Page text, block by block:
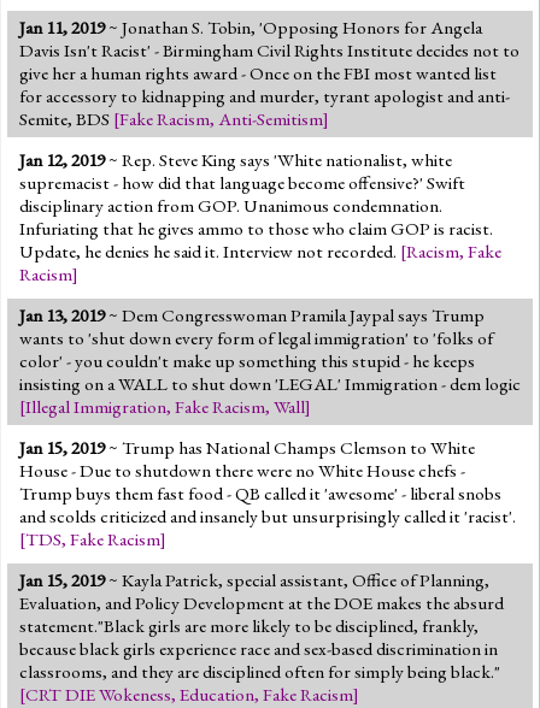
Jan 11, 2019~ Jonathan S. Tobin, 'Opposing Honors for Angela
Davis Isn't Racist' - Birmingham Civil Rights Institute decides not to
give her a human rights award - Once on the FBI most wanted list
for accessory to kidnapping and murder, tyrant apologist and anti-
Semite, BDS [Fake Racism, Anti-Semitism]
Jan 12, 2019~ Rep. Steve King says 'White nationalist, white
supremacist - how did that language become offensive?' Swift
disciplinary action from GOP. Unanimous condemnation.
Infuriating that he gives ammo to those who claim GOP is racist.
Update, he denies he said it. Interview not recorded. [Racism, Fake
Racism]
Jan 13, 2019~ Dem Congresswoman Pramila Jaypal says Trump
wants to 'shut down every form of legal immigration' to 'folks of
color' - you couldn't make up something this stupid - he keeps
insisting on a WALL to shut down 'LEGAL' Immigration - dem logic
[Illegal Immigration, Fake Racism, Wall]
Jan 15, 2019~ Trump has National Champs Clemson to White
House - Due to shutdown there were no White House chefs -
Trump buys them fast food - QB called it 'awesome' - liberal snobs
and scolds criticized and insanely but unsurprisingly called it 'racist'.
[TDS, Fake Racism]
Jan 15, 2019~ Kayla Patrick, special assistant, Office of Planning,
Evaluation, and Policy Development at the DOE makes the absurd
statement."Black girls are more likely to be disciplined, frankly,
because black girls experience race and sex-based discrimination in
classrooms, and they are disciplined often for simply being black."
[CRT DIE Wokeness, Education, Fake Racism]